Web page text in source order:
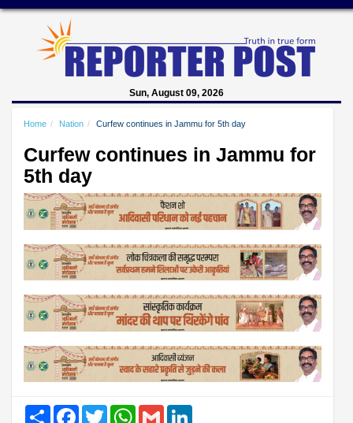
Sun, August 09, 2026
Home Nation Curfew continues in Jammu for 5th day
Curfew continues in Jammu for
5th day
Share FacebookTwitter WhatsAppGmail